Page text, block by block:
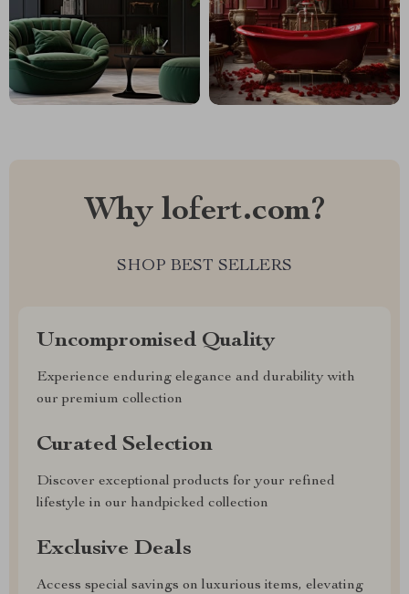
Why lofert.com?
SHOP BEST SELLERS
Uncompromised Quality
Experience enduring elegance and durability with
our premium collection
Curated Selection
Discover exceptional products for your refined
lifestyle in our handpicked collection
Exclusive Deals
Access special savings on luxurious items, elevating